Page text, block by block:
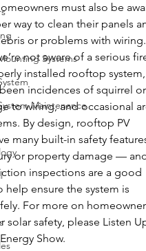
Systems
Maintenance
must also be
way to clean their panels
or problems with wiring.
not aware of a serious
installed rooftop system,
incidences of squirrel or
to wiring, and occasional
By design, rooftop PV
many built-in safety
or property damage — and
inspections are a good
help ensure the system is
For more on homeowner
solar safety, please Listen
Show.